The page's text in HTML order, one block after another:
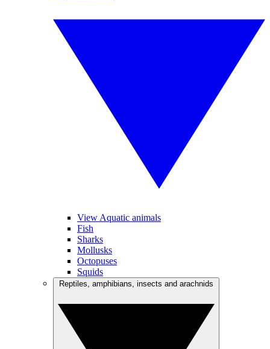
View Aquatic animals
Fish
Sharks
Mollusks
Octopuses
Squids